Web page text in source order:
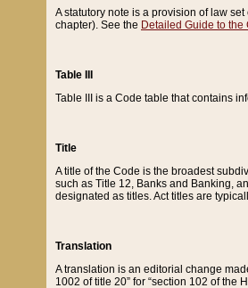
A statutory note is a provision of law
chapter). See the Detailed Guide to the
Table III
Table III is a Code table that contains
Title
A title of the Code is the broadest
such as Title 12, Banks and Banking,
designated as titles. Act titles are
Translation
A translation is an editorial change
1002 of title 20” for “section 102 of the